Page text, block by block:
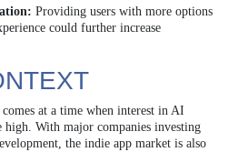
Providing users with more options
could further increase
at a time when interest in AI
high. With major companies investing
the indie app market is also